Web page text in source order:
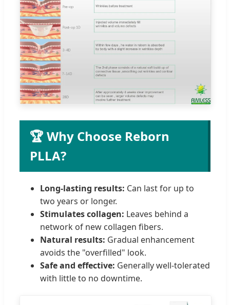
🏆 Why Choose Reborn
PLLA?
Long-lasting results: Can last for up to
two years or longer.
Stimulates collagen: Leaves behind a
network of new collagen fibers.
Natural results: Gradual enhancement
avoids the "overfilled" look.
Safe and effective: Generally well-tolerated
with little to no downtime.